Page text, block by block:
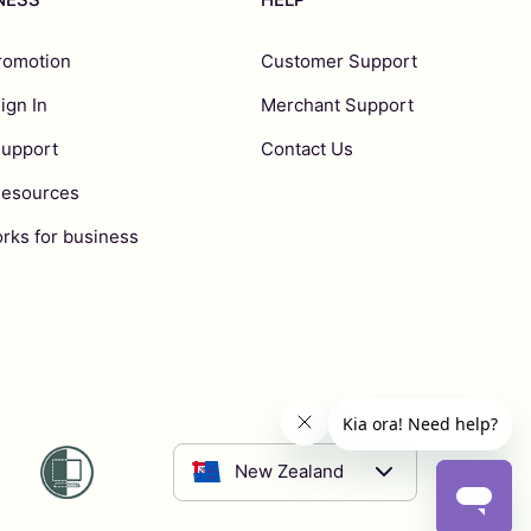
In
for business
Customer Support
Merchant Support
Contact Us
New Zealand